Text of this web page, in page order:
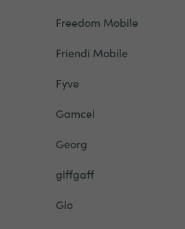
Freedom Mobile
Friendi Mobile
Fyve
Gamcel
Georg
giffgaff
Glo